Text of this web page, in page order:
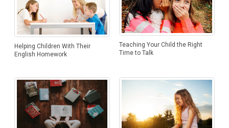
Helping Children With Their
English Homework
Teaching Your Child the Right
Time to Talk